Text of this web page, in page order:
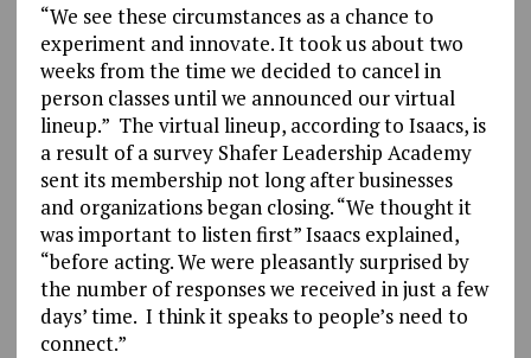
“We see these circumstances as a chance to
experiment and innovate. It took us about two
weeks from the time we decided to cancel in
person classes until we announced our virtual
lineup.” The virtual lineup, according to Isaacs, is
a result of a survey Shafer Leadership Academy
sent its membership not long after businesses
and organizations began closing. “We thought it
was important to listen first” Isaacs explained,
“before acting. We were pleasantly surprised by
the number of responses we received in just a few
days’ time. I think it speaks to people’s need to
connect.”